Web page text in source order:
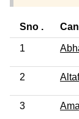
Sno .
1
2
3